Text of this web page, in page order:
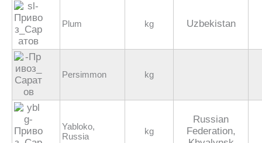
Plum kg Uzbekistan
Persimmon kg
Yabloko,
Russia
kg
Russian
Federation,